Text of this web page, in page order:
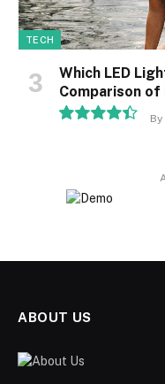
TECH
Which LED
Comparison of
By
ABOUT US